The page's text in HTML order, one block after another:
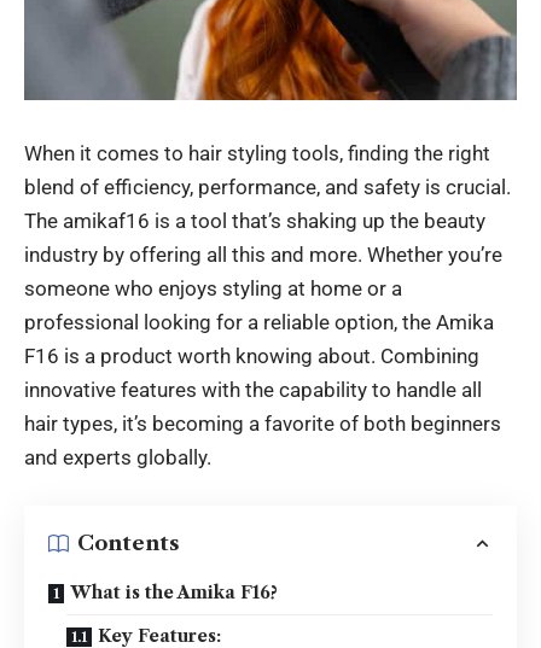
When it comes to hair styling tools, finding the right
blend of efficiency, performance, and safety is crucial.
The amikaf16 is a tool that’s shaking up the beauty
industry by offering all this and more. Whether you’re
someone who enjoys styling at home or a
professional looking for a reliable option, the Amika
F16 is a product worth knowing about. Combining
innovative features with the capability to handle all
hair types, it’s becoming a favorite of both beginners
and experts globally.
Contents
What is the Amika F16?
Key Features: